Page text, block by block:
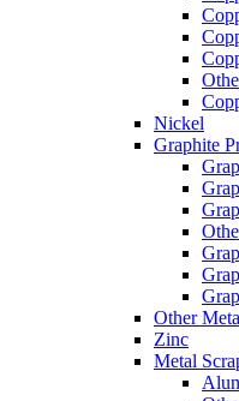
Nickel
Graphite
Other
Zinc
Metal